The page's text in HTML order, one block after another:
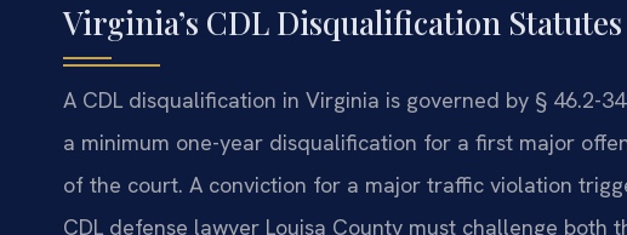
Virginia’s CDL Disqualification Statutes
A CDL disqualification in Virginia is governed by §
a minimum one-year disqualification for a first major
of the court. A conviction for a major traffic violation
CDL defense lawyer Louisa County must challenge both